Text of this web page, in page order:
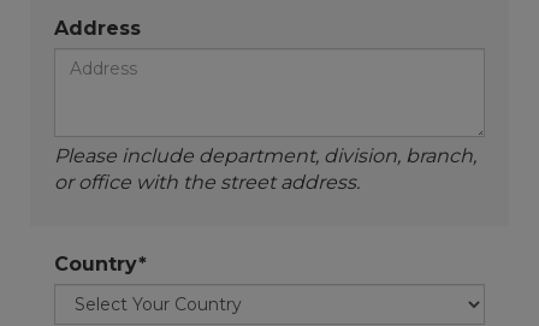
Address
Please include department, division, branch,
or office with the street address.
Country*